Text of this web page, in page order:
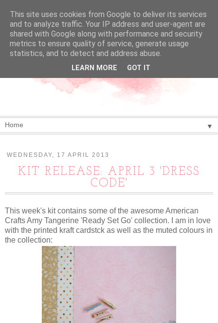
▼
WEDNESDAY, 17 APRIL 2013
KIT RELEASE: APRIL 3 'DRESS
CODE'
This week's kit contains some of the awesome American
Crafts Amy Tangerine 'Ready Set Go' collection. I am in love
with the printed kraft cardstck as well as the muted colours in
the collection:
This site uses cookies from Google to deliver its services
and to analyze traffic. Your IP address and user-agent are
shared with Google along with performance and security
metrics to ensure quality of service, generate usage
statistics, and to detect and address abuse.
LEARN MORE GOT IT